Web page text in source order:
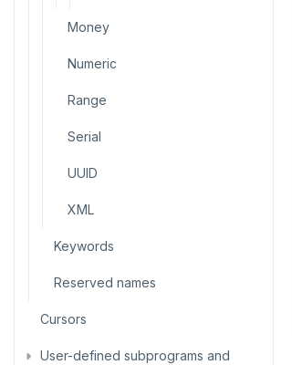
Money
Numeric
Range
Serial
UUID
XML
Keywords
Reserved names
Cursors
User-defined subprograms and